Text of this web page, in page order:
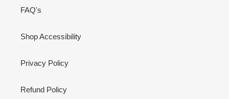
FAQ's
Shop Accessibility
Privacy Policy
Refund Policy